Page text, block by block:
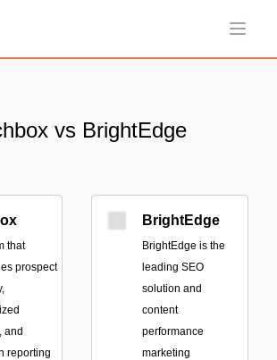
Open
vs BrightEdge
that
prospect
and
reporting
BrightEdge
BrightEdge is the
leading SEO
solution and
content
performance
marketing